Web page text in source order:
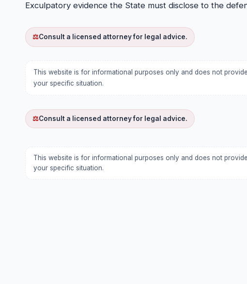
FAQ
Exculpatory evidence the State must disclose to the
⚖Consult a licensed attorney for legal advice.
This website is for informational purposes only and does not
your specific situation.
⚖Consult a licensed attorney for legal advice.
This website is for informational purposes only and does not
your specific situation.